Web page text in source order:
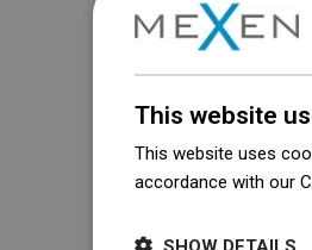
This website
This website uses
accordance with our